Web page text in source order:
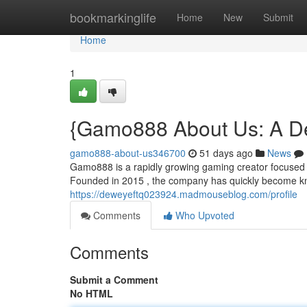
bookmarkinglife Home New Submit
Home
Home
1
{Gamo888 About Us: A
gamo888-about-us346700 51 days ago News
Gamo888 is a rapidly growing gaming creator
Founded in 2015 , the company has quickly become
https://deweyeftq023924.madmouseblog.com/profile
Comments
Who Upvoted
Comments
Submit a Comment
No HTML